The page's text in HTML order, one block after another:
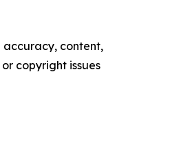
accuracy, content,
copyright issues